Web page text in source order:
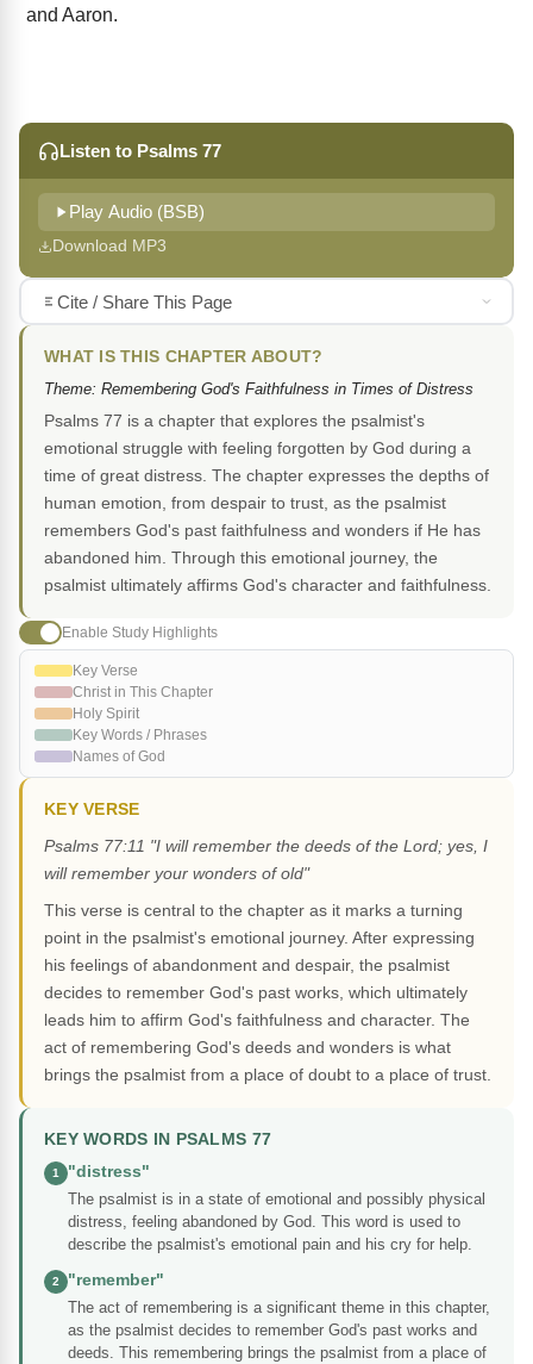
and Aaron.
Listen to Psalms 77
Play Audio (BSB)
Download MP3
Cite / Share This Page
WHAT IS THIS CHAPTER ABOUT?
Theme: Remembering God's Faithfulness in Times of Distress
Psalms 77 is a chapter that explores the psalmist's
emotional struggle with feeling forgotten by God during a
time of great distress. The chapter expresses the depths of
human emotion, from despair to trust, as the psalmist
remembers God's past faithfulness and wonders if He has
abandoned him. Through this emotional journey, the
psalmist ultimately affirms God's character and faithfulness.
Enable Study Highlights
Key Verse
Christ in This Chapter
Holy Spirit
Key Words / Phrases
Names of God
KEY VERSE
Psalms 77:11 "I will remember the deeds of the Lord; yes, I
will remember your wonders of old"
This verse is central to the chapter as it marks a turning
point in the psalmist's emotional journey. After expressing
his feelings of abandonment and despair, the psalmist
decides to remember God's past works, which ultimately
leads him to affirm God's faithfulness and character. The
act of remembering God's deeds and wonders is what
brings the psalmist from a place of doubt to a place of trust.
KEY WORDS IN PSALMS 77
1
"distress"
The psalmist is in a state of emotional and possibly physical
distress, feeling abandoned by God. This word is used to
describe the psalmist's emotional pain and his cry for help.
2
"remember"
The act of remembering is a significant theme in this chapter,
as the psalmist decides to remember God's past works and
deeds. This remembering brings the psalmist from a place of